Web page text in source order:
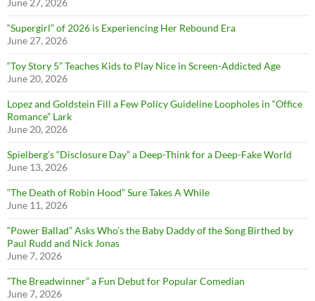
June 27, 2026
“Supergirl” of 2026 is Experiencing Her Rebound Era
June 27, 2026
“Toy Story 5” Teaches Kids to Play Nice in Screen-Addicted Age
June 20, 2026
Lopez and Goldstein Fill a Few Policy Guideline Loopholes in “Office
Romance” Lark
June 20, 2026
Spielberg’s “Disclosure Day” a Deep-Think for a Deep-Fake World
June 13, 2026
“The Death of Robin Hood” Sure Takes A While
June 11, 2026
“Power Ballad” Asks Who’s the Baby Daddy of the Song Birthed by
Paul Rudd and Nick Jonas
June 7, 2026
”The Breadwinner” a Fun Debut for Popular Comedian
June 7, 2026